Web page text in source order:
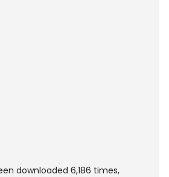
downloaded 6,186 times,